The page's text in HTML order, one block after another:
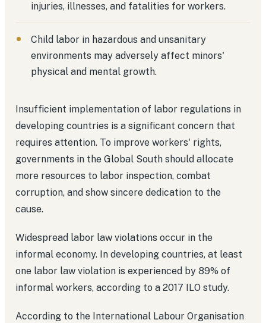
injuries, illnesses, and fatalities for workers.
Child labor in hazardous and unsanitary
environments may adversely affect minors'
physical and mental growth.
Insufficient implementation of labor regulations in
developing countries is a significant concern that
requires attention. To improve workers' rights,
governments in the Global South should allocate
more resources to labor inspection, combat
corruption, and show sincere dedication to the
cause.
Widespread labor law violations occur in the
informal economy. In developing countries, at least
one labor law violation is experienced by 89% of
informal workers, according to a 2017 ILO study.
According to the International Labour Organisation